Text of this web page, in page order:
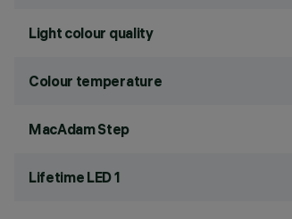
Light colour quality
Colour temperature
MacAdam Step
Lifetime LED 1